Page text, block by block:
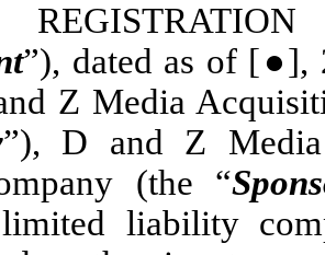
”), dated as of [●],
Z Media
”), D and Z
(the “
liability